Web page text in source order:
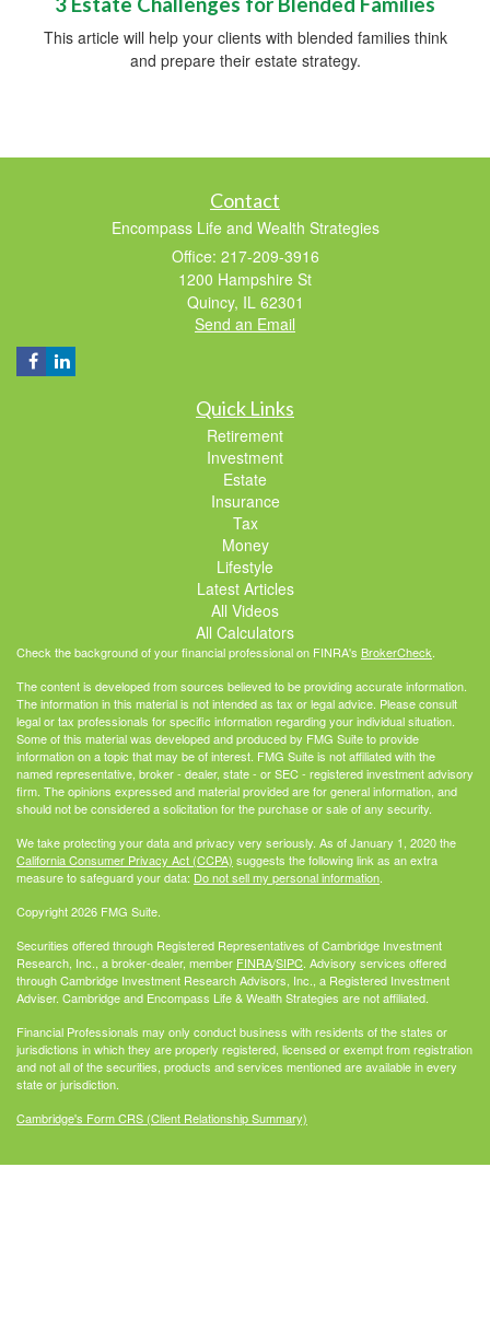
This article will help your clients with blended families think
and prepare their estate strategy.
Contact
Encompass Life and Wealth Strategies
Office: 217-209-3916
1200 Hampshire St
Quincy, IL 62301
Send an Email
Quick Links
Retirement
Investment
Estate
Insurance
Tax
Money
Lifestyle
Latest Articles
All Videos
All Calculators
Check the background of your financial professional on FINRA's BrokerCheck.
The content is developed from sources believed to be providing accurate information.
The information in this material is not intended as tax or legal advice. Please consult
legal or tax professionals for specific information regarding your individual situation.
Some of this material was developed and produced by FMG Suite to provide
information on a topic that may be of interest. FMG Suite is not affiliated with the
named representative, broker - dealer, state - or SEC - registered investment advisory
firm. The opinions expressed and material provided are for general information, and
should not be considered a solicitation for the purchase or sale of any security.
We take protecting your data and privacy very seriously. As of January 1, 2020 the
California Consumer Privacy Act (CCPA) suggests the following link as an extra
measure to safeguard your data: Do not sell my personal information.
Copyright 2026 FMG Suite.
Securities offered through Registered Representatives of Cambridge Investment
Research, Inc., a broker-dealer, member FINRA/SIPC. Advisory services offered
through Cambridge Investment Research Advisors, Inc., a Registered Investment
Adviser. Cambridge and Encompass Life & Wealth Strategies are not affiliated.
Financial Professionals may only conduct business with residents of the states or
jurisdictions in which they are properly registered, licensed or exempt from registration
and not all of the securities, products and services mentioned are available in every
state or jurisdiction.
Cambridge's Form CRS (Client Relationship Summary)